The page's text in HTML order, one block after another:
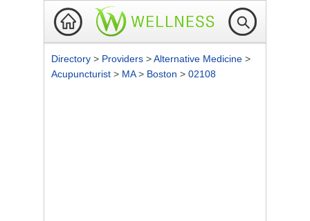
Directory > Providers >Alternative Medicine >
Acupuncturist > MA> Boston > 02108